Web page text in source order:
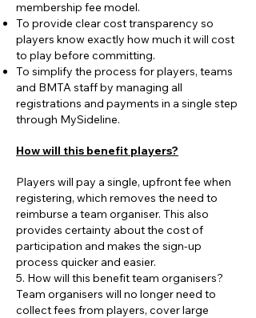
membership fee model.
To provide clear cost transparency so
players know exactly how much it will cost
to play before committing.
To simplify the process for players, teams
and BMTA staff by managing all
registrations and payments in a single step
through MySideline.
How will this benefit players?
Players will pay a single, upfront fee when
registering, which removes the need to
reimburse a team organiser. This also
provides certainty about the cost of
participation and makes the sign-up
process quicker and easier.
5. How will this benefit team organisers?
Team organisers will no longer need to
collect fees from players, cover large